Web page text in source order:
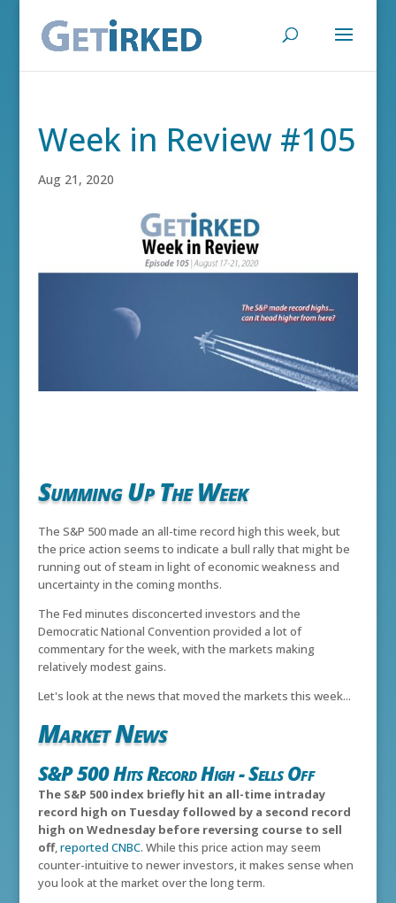
Week in Review #105
Aug 21, 2020
Summing Up The Week
The S&P 500 made an all-time record high this week, but
the price action seems to indicate a bull rally that might be
running out of steam in light of economic weakness and
uncertainty in the coming months.
The Fed minutes disconcerted investors and the
Democratic National Convention provided a lot of
commentary for the week, with the markets making
relatively modest gains.
Let's look at the news that moved the markets this week...
Market News
S&P 500 Hits Record High - Sells Off
The S&P 500 index briefly hit an all-time intraday
record high on Tuesday followed by a second record
high on Wednesday before reversing course to sell
off,reported CNBC. While this price action may seem
counter-intuitive to newer investors, it makes sense when
you look at the market over the long term.